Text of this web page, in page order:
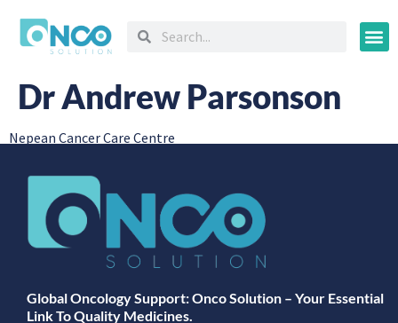
Dr Andrew Parsonson
Nepean Cancer Care Centre
Global Oncology Support: Onco Solution – Your Essential
Link To Quality Medicines.